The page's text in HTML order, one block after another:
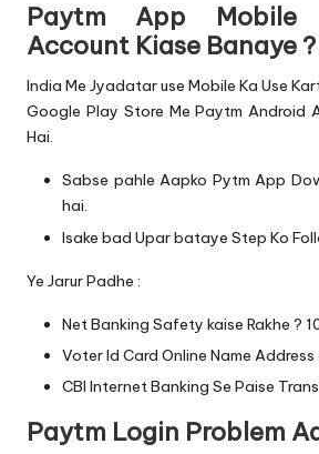
Paytm App Mobile
Account Kiase Banaye ?
India Me Jyadatar use Mobile Ka Use
Google Play Store Me Paytm Android
Hai.
Sabse pahle Aapko Pytm App
hai.
Isake bad Upar bataye Step Ko
Ye Jarur Padhe :
Net Banking Safety kaise Rakhe ?
Voter Id Card Online Name
CBI Internet Banking Se Paise
Paytm Login Problem